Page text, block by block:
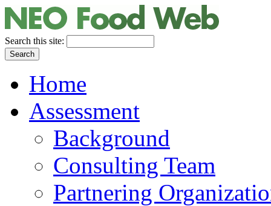
Search this site:
Home
Assessment
Background
Consulting Team
Partnering